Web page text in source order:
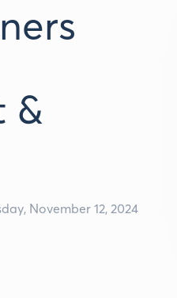
&
November 12, 2024